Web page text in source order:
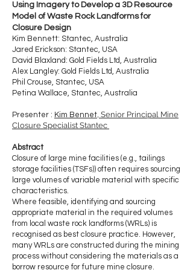
Using Imagery to Develop a 3D Resource
Model of Waste Rock Landforms for
Closure Design
Kim Bennett: Stantec, Australia
Jared Erickson: Stantec, USA
David Blaxland: Gold Fields Ltd, Australia
Alex Langley: Gold Fields Ltd, Australia
Phil Crouse, Stantec, USA
Petina Wallace, Stantec, Australia
Presenter : Kim Bennet, Senior Principal Mine
Closure Specialist Stantec
​Abstract
Closure of large mine facilities (e.g., tailings
storage facilities (TSFs)) often requires sourcing
large volumes of variable material with specific
characteristics.
Where feasible, identifying and sourcing
appropriate material in the required volumes
from local waste rock landforms (WRLs) is
recognised as best closure practice. However,
many WRLs are constructed during the mining
process without considering the materials as a
borrow resource for future mine closure.